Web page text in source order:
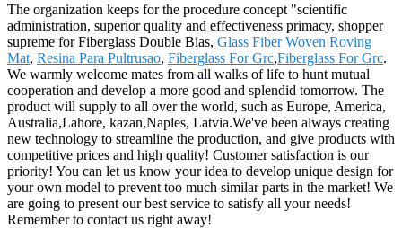
The organization keeps for the procedure concept "scientific
administration, superior quality and effectiveness primacy, shopper
supreme for Fiberglass Double Bias, Glass Fiber Woven Roving
Mat, Resina Para Pultrusao, Fiberglass For Grc,Fiberglass For Grc.
We warmly welcome mates from all walks of life to hunt mutual
cooperation and develop a more good and splendid tomorrow. The
product will supply to all over the world, such as Europe, America,
Australia,Lahore, kazan,Naples, Latvia.We've been always creating
new technology to streamline the production, and give products with
competitive prices and high quality! Customer satisfaction is our
priority! You can let us know your idea to develop unique design for
your own model to prevent too much similar parts in the market! We
are going to present our best service to satisfy all your needs!
Remember to contact us right away!